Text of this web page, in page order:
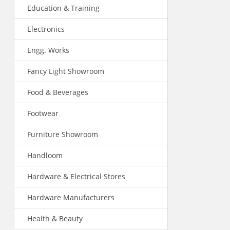
Education & Training
Electronics
Engg. Works
Fancy Light Showroom
Food & Beverages
Footwear
Furniture Showroom
Handloom
Hardware & Electrical Stores
Hardware Manufacturers
Health & Beauty